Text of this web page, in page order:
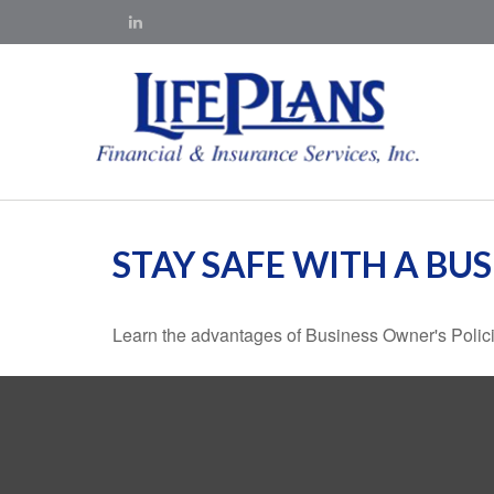
STAY SAFE WITH A
Learn the advantages of Business Owner's